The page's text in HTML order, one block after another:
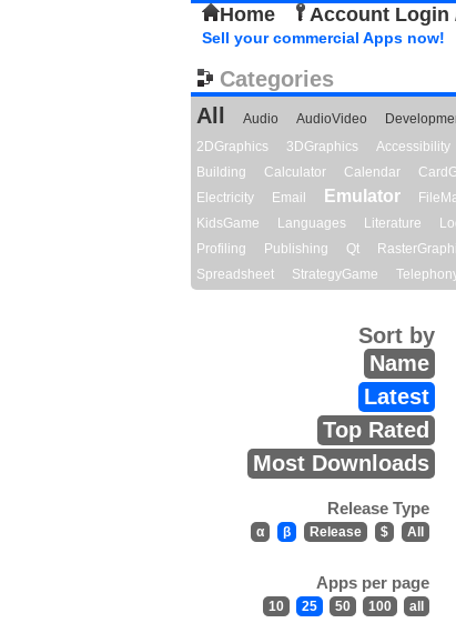
Home Account Login
Sell your commercial Apps now!
Categories
All
Audio AudioVideo
2DGraphics
3DGraphics Accessibility
Building
Calculator Calendar
Electricity
Email Emulator
KidsGame
Languages Literature
Profiling
Publishing Qt
Spreadsheet
StrategyGame
Sort by
Name
Latest
Top Rated
Most Downloads
Release Type
α β Release $ All
Apps per page
10 25 50 100 all